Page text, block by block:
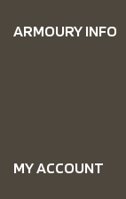
ARMOURY INFO
MY ACCOUNT